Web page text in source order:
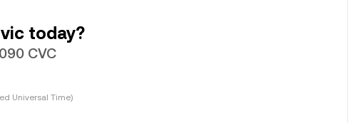
today?
CVC
Universal Time)